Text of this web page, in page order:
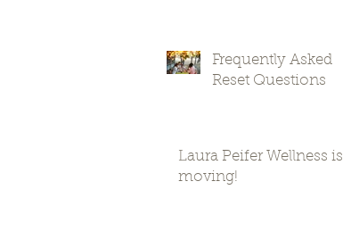
Frequently Asked
Reset Questions
Laura Peifer Wellness is
moving!